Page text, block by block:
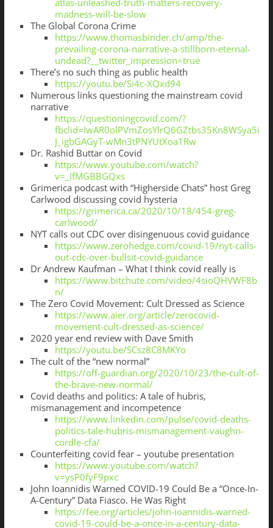
atlas-unleashed-truth-matters-recovery-
madness-will-be-slow
The Global Corona Crime
https://www.thomasbinder.ch/amp/the-
prevailing-corona-narrative-a-stillborn-eternal-
undead?__twitter_impression=true
There’s no such thing as public health
https://youtu.be/Si4c-XQxd94
Numerous links questioning the mainstream covid
narrative
https://questioningcovid.com/?
fbclid=IwAR0olPVmZosYlrQ6GZtbs35Kn8WSya5i
J_igbGAGyT-wMn3tPNYUtXoa1Rw
Dr. Rashid Buttar on Covid
https://www.youtube.com/watch?
v=_IfMGBBGQxs
Grimerica podcast with “Higherside Chats” host Greg
Carlwood discussing covid hysteria
https://grimerica.ca/2020/10/18/454-greg-
carlwood/
NYT calls out CDC over disingenuous covid guidance
https://www.zerohedge.com/covid-19/nyt-calls-
out-cdc-over-bullsit-covid-guidance
Dr Andrew Kaufman – What I think covid really is
https://www.bitchute.com/video/4sioQHVWF8b
n/
The Zero Covid Movement: Cult Dressed as Science
https://www.aier.org/article/zerocovid-
movement-cult-dressed-as-science/
2020 year end review with Dave Smith
https://youtu.be/SCsz8C8MKYo
The cult of the “new normal”
https://off-guardian.org/2020/10/23/the-cult-of-
the-brave-new-normal/
Covid deaths and politics: A tale of hubris,
mismanagement and incompetence
https://www.linkedin.com/pulse/covid-deaths-
politics-tale-hubris-mismanagement-vaughn-
cordle-cfa/
Counterfeiting covid fear – youtube presentation
https://www.youtube.com/watch?
v=ysP0fyF9pxc
John Ioannidis Warned COVID-19 Could Be a “Once-In-
A-Century” Data Fiasco. He Was Right
https://fee.org/articles/john-ioannidis-warned-
covid-19-could-be-a-once-in-a-century-data-